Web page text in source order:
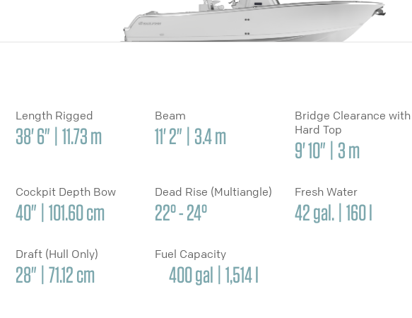
Length Rigged
38' 6" | 11.73 m
Beam
11' 2" | 3.4 m
Bridge Clearance with
Hard Top
9' 10" | 3 m
Cockpit Depth Bow
40" | 101.60 cm
Dead Rise (Multiangle)
22° - 24°
Fresh Water
42 gal. | 160 l
Draft (Hull Only)
28" | 71.12 cm
Fuel Capacity
400 gal | 1,514 l